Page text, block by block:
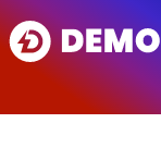
Skip
to